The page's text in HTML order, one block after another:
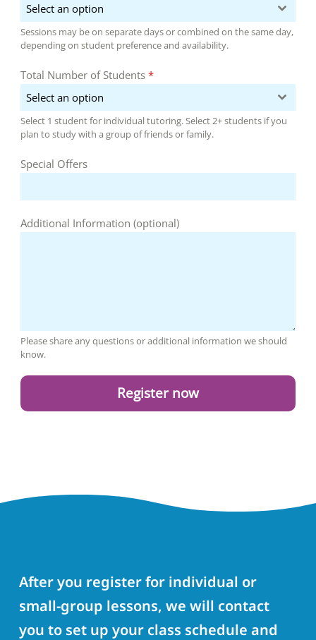
Select an option
Sessions may be on separate days or combined on the same day,
depending on student preference and availability.
Total Number of Students*
Select an option
Select 1 student for individual tutoring. Select 2+ students if you
plan to study with a group of friends or family.
Special Offers
Additional Information (optional)
Please share any questions or additional information we should
know.
Register now
After you register for individual or
small-group lessons, we will contact
you to set up your class schedule and